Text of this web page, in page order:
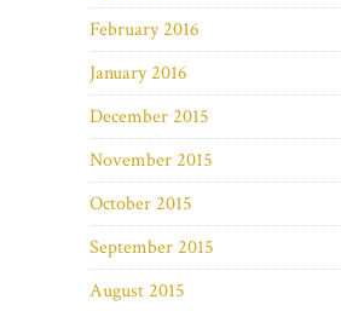
February 2016
January 2016
December 2015
November 2015
October 2015
September 2015
August 2015